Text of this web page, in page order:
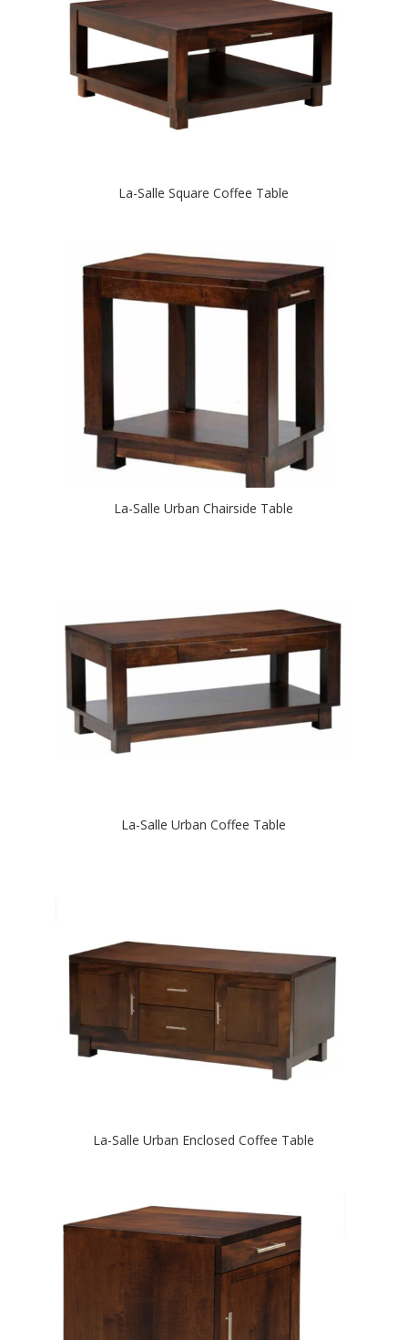
La-Salle Square Coffee Table
La-Salle Urban Chairside Table
La-Salle Urban Coffee Table
La-Salle Urban Enclosed Coffee Table